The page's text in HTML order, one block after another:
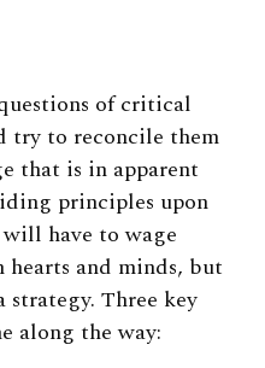
of critical
try to reconcile them
that is in apparent
principles upon
have to wage
and minds, but
Three key
along the way: